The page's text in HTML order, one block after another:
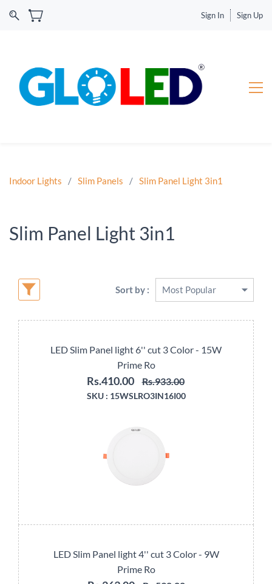
Sign In Sign Up
Indoor Lights / Slim Panels / Slim Panel Light 3in1
Slim Panel Light 3in1
Sort by :
LED Slim Panel light 6'' cut 3 Color - 15W
Prime Ro
Rs.410.00 Rs.933.00
SKU : 15WSLRO3IN16I00
LED Slim Panel light 4'' cut 3 Color - 9W
Prime Ro